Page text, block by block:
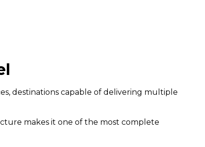
destinations capable of delivering multiple
makes it one of the most complete